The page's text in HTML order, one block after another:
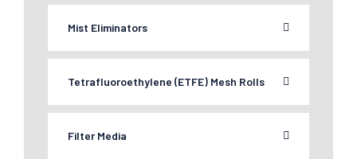
Mist Eliminators
Tetrafluoroethylene (ETFE) Mesh Rolls
Filter Media